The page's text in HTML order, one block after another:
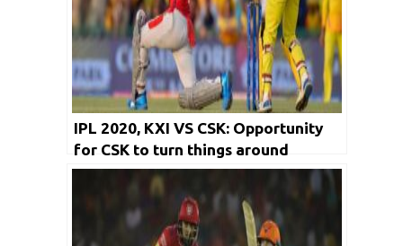
IPL 2020, KXI VS CSK: Opportunity
for CSK to turn things around